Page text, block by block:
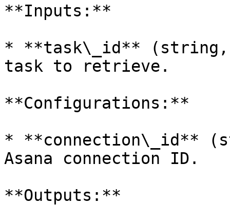
**Inputs:**
* **task\_id** (string,
task to retrieve.
**Configurations:**
* **connection\_id**
Asana connection ID.
**Outputs:**